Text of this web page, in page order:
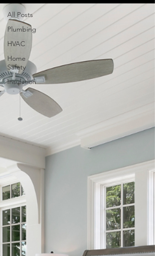
All Posts
Plumbing
HVAC
Home
Safety
Insulation